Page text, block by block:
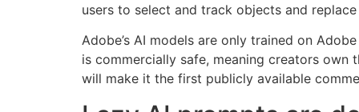
users to select and track objects and
Adobe’s AI models are only trained on
is commercially safe, meaning creators own
will make it the first publicly available